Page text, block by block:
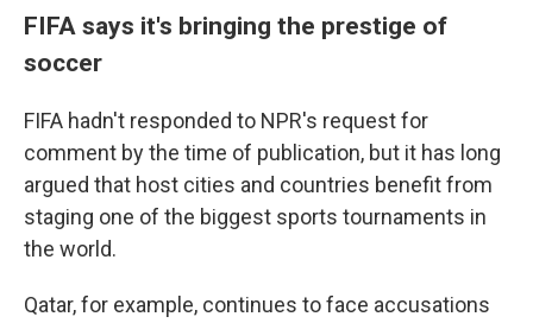
FIFA says it's bringing the prestige of
soccer
FIFA hadn't responded to NPR's request for
comment by the time of publication, but it has long
argued that host cities and countries benefit from
staging one of the biggest sports tournaments in
the world.
Qatar, for example, continues to face accusations